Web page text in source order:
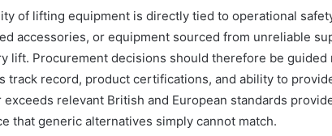
of lifting equipment is directly tied to operational
accessories, or equipment sourced from unreliable
lift. Procurement decisions should therefore be guided
track record, product certifications, and ability to
exceeds relevant British and European standards
that generic alternatives simply cannot match.